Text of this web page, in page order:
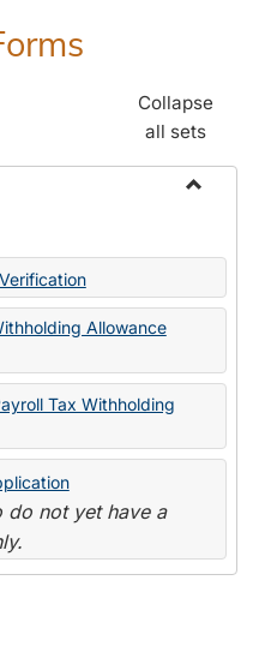
Collapse
all sets
State
Allowance
Tax Withholding
do not yet have a